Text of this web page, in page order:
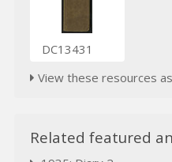
DC13431
View these resources
Related featured